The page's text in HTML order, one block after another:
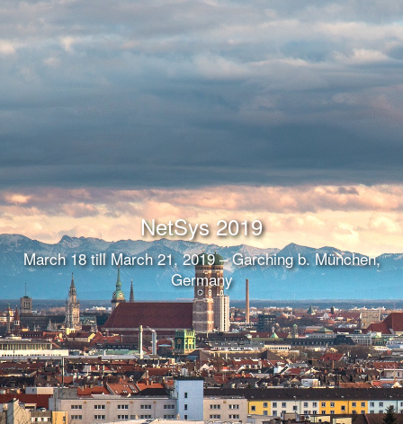
NetSys 2019
March 18 till March 21, 2019 – Garching b. München,
Germany